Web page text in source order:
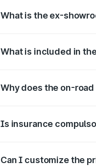
What is the ex-
What is included in
Why does the on-
Is insurance
Can I customize the